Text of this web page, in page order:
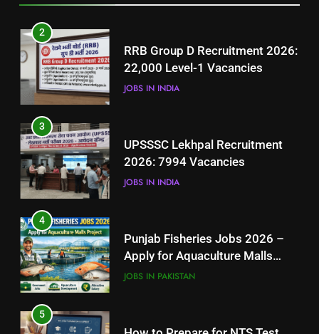
3
2026: 7994 Vacancies
4
Punjab Fisheries Jobs 2026 –
Apply for Aquaculture Malls
Project
5
How to Prepare for NTS Test
2026: Complete Step-by-Step
Guide
6
How to Apply for FPSC Jobs
2
RRB Group D Recruitment 2026:
22,000 Level-1 Vacancies
JOBS IN INDIA
3
UPSSSC Lekhpal Recruitment
2026: 7994 Vacancies
JOBS IN INDIA
4
Punjab Fisheries Jobs 2026 –
Apply for Aquaculture Malls
Project
JOBS IN PAKISTAN
5